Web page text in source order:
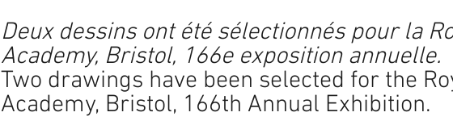
Deux dessins ont été sélectionnés pour la
Academy, Bristol, 166e exposition annuelle.
Two drawings have been selected for the
Academy, Bristol, 166th Annual Exhibition.